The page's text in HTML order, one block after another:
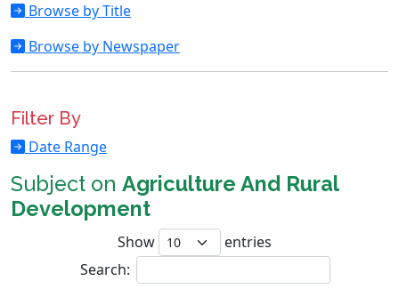
Browse by Title
Browse by Newspaper
Filter By
Date Range
Subject on Agriculture And Rural
Development
Show
entries
Search: